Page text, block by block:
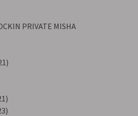
PRIVATE MISHA